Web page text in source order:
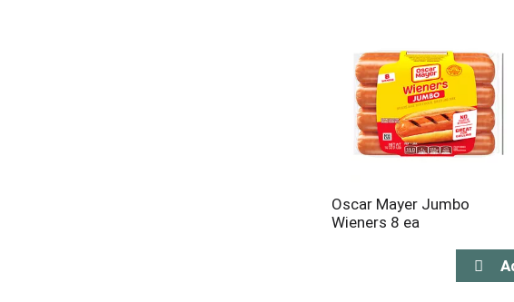
Oscar Mayer Jumbo
Wieners 8 ea